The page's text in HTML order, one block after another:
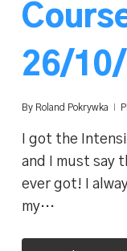
26/
By Roland Pokrywka
I got the
and I must say
ever got! I
my…